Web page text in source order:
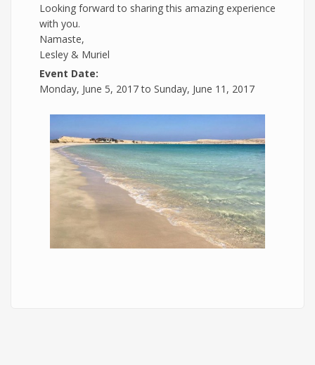
Looking forward to sharing this amazing experience
with you.
Namaste,
Lesley & Muriel
Event Date:
Monday, June 5, 2017to Sunday, June 11, 2017